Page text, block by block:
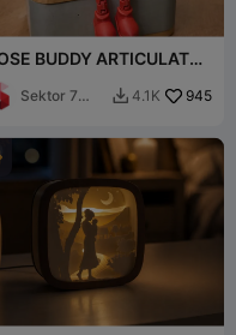
BUDDY ARTICULATED
MOTHERSDAY
Sektor 7
 4.1K 945